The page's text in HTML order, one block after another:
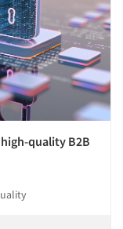
quality B2B